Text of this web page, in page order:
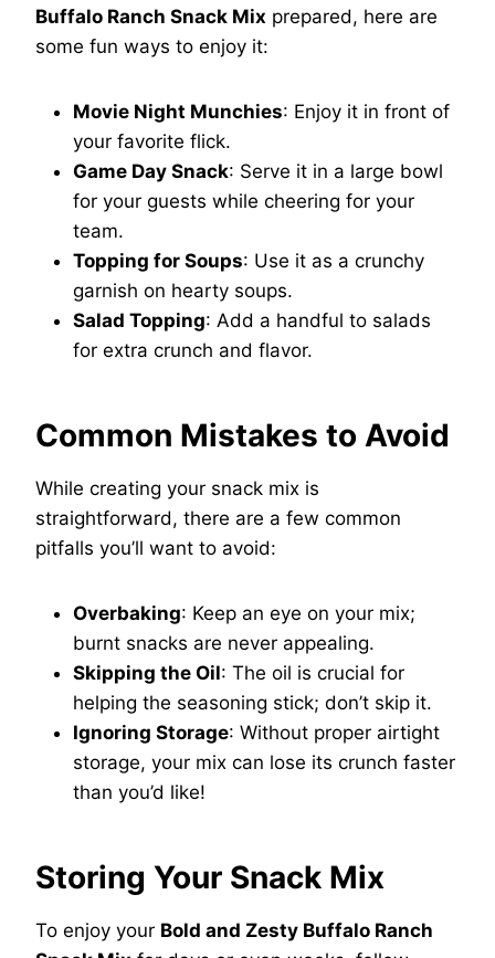
Buffalo Ranch Snack Mix prepared, here are
some fun ways to enjoy it:
Movie Night Munchies: Enjoy it in front of
your favorite flick.
Game Day Snack: Serve it in a large bowl
for your guests while cheering for your
team.
Topping for Soups: Use it as a crunchy
garnish on hearty soups.
Salad Topping: Add a handful to salads
for extra crunch and flavor.
Common Mistakes to Avoid
While creating your snack mix is
straightforward, there are a few common
pitfalls you’ll want to avoid:
Overbaking: Keep an eye on your mix;
burnt snacks are never appealing.
Skipping the Oil: The oil is crucial for
helping the seasoning stick; don’t skip it.
Ignoring Storage: Without proper airtight
storage, your mix can lose its crunch faster
than you’d like!
Storing Your Snack Mix
To enjoy your Bold and Zesty Buffalo Ranch